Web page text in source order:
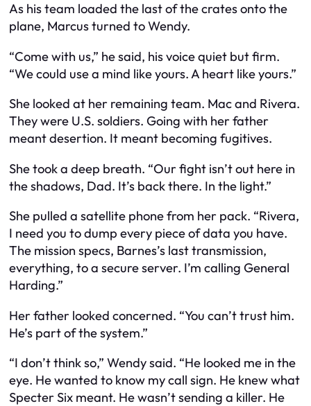
As his team loaded the last of the crates onto the
plane, Marcus turned to Wendy.
“Come with us,” he said, his voice quiet but firm.
“We could use a mind like yours. A heart like yours.”
She looked at her remaining team. Mac and Rivera.
They were U.S. soldiers. Going with her father
meant desertion. It meant becoming fugitives.
She took a deep breath. “Our fight isn’t out here in
the shadows, Dad. It’s back there. In the light.”
She pulled a satellite phone from her pack. “Rivera,
I need you to dump every piece of data you have.
The mission specs, Barnes’s last transmission,
everything, to a secure server. I’m calling General
Harding.”
Her father looked concerned. “You can’t trust him.
He’s part of the system.”
“I don’t think so,” Wendy said. “He looked me in the
eye. He wanted to know my call sign. He knew what
Specter Six meant. He wasn’t sending a killer. He